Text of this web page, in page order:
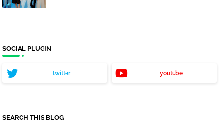
SOCIAL PLUGIN
twitter youtube
SEARCH THIS BLOG